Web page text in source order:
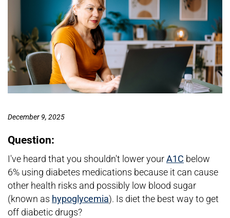
December 9, 2025
Question:
I've heard that you shouldn't lower yourA1C below
6% using diabetes medications because it can cause
other health risks and possibly low blood sugar
(known as hypoglycemia). Is diet the best way to get
off diabetic drugs?